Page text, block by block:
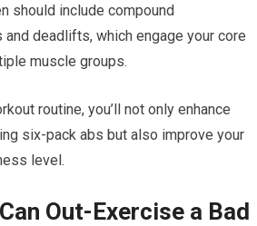
should include compound
deadlifts, which engage your core
muscle groups.
routine, you’ll not only enhance
six-pack abs but also improve your
level.
Out-Exercise a Bad